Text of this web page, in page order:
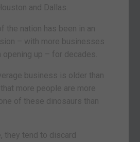
and Dallas.
the nation has been in an
– with more businesses
up – for decades.
business is older than
more people are more
of these dinosaurs than
they tend to discard